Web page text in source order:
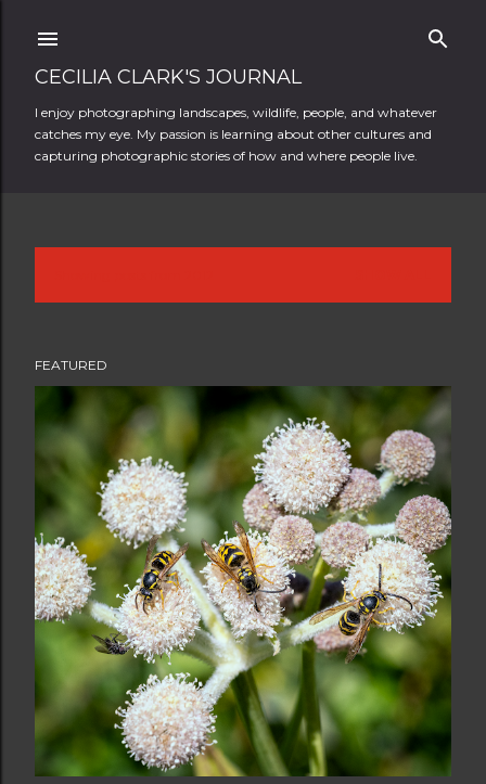
CECILIA CLARK'S JOURNAL
I enjoy photographing landscapes, wildlife, people, and whatever
catches my eye. My passion is learning about other cultures and
capturing photographic stories of how and where people live.
P
s
t
s
FEATURED